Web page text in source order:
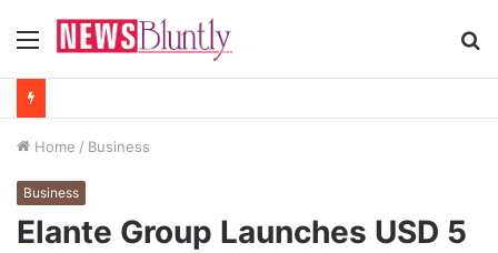
Menu
Home / Business
Business
Elante Group Launches USD 5